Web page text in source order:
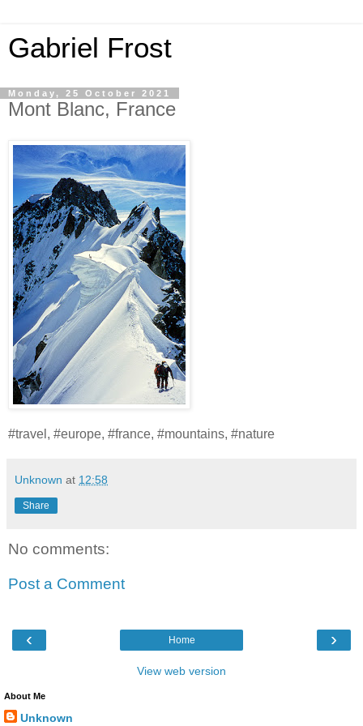
Gabriel Frost
Monday, 25 October 2021
Mont Blanc, France
#travel, #europe, #france, #mountains, #nature
Unknown at 12:58
Share
No comments:
Post a Comment
‹ ›
Home
View web version
About Me
Unknown